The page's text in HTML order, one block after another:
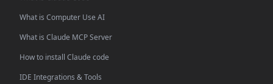
What is Computer Use AI
What is Claude MCP Server
How to install Claude code
IDE Integrations & Tools